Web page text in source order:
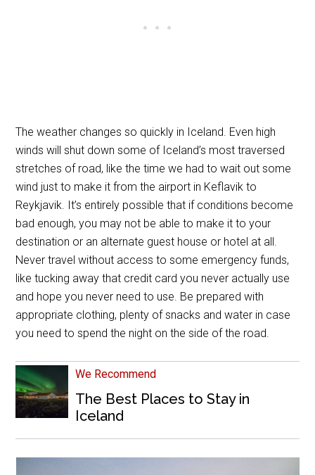
The weather changes so quickly in Iceland. Even high
winds will shut down some of Iceland’s most traversed
stretches of road, like the time we had to wait out some
wind just to make it from the airport in Keflavik to
Reykjavik. It’s entirely possible that if conditions become
bad enough, you may not be able to make it to your
destination or an alternate guest house or hotel at all.
Never travel without access to some emergency funds,
like tucking away that credit card you never actually use
and hope you never need to use. Be prepared with
appropriate clothing, plenty of snacks and water in case
you need to spend the night on the side of the road.
We Recommend
The Best Places to Stay in
Iceland